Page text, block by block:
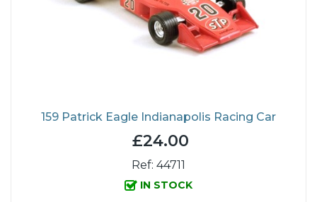
159 Patrick Eagle Indianapolis Racing Car
£24.00
Ref: 44711
IN STOCK